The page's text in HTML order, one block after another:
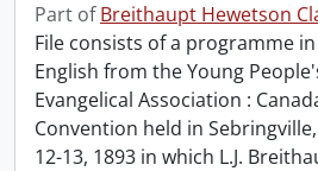
Part ofBreithaupt Hewetson
File consists of a programme
English from the Young
Evangelical Association :
Convention held in
12-13, 1893 in which L.J.